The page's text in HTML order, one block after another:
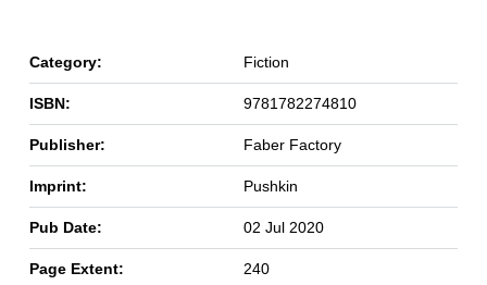
Category: Fiction
ISBN: 9781782274810
Publisher: Faber Factory
Imprint: Pushkin
Pub Date: 02 Jul 2020
Page Extent: 240